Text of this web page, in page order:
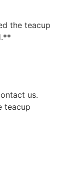
the teacup
us.
teacup